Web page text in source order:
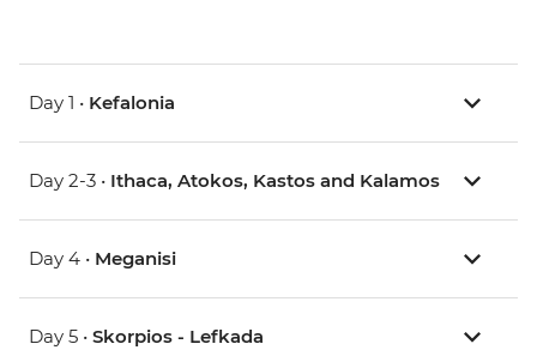
Day 1 • Kefalonia
Day 2-3 • Ithaca, Atokos, Kastos and Kalamos
Day 4 • Meganisi
Day 5 • Skorpios - Lefkada